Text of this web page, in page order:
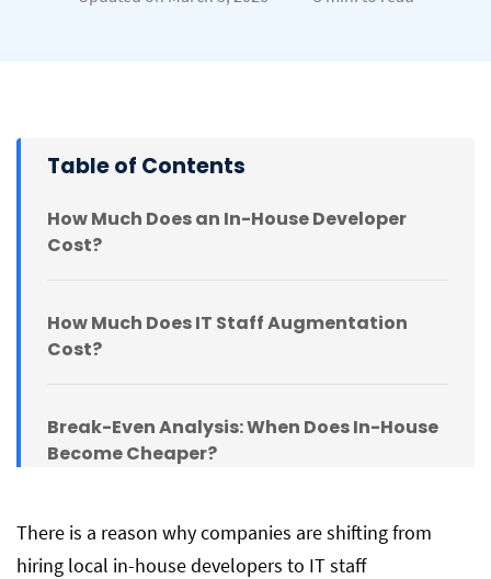
There is a reason why companies are shifting from
hiring local in-house developers to IT staff
Table of Contents
How Much Does an In-House Developer
Cost?
How Much Does IT Staff Augmentation
Cost?
Break-Even Analysis: When Does In-House
Become Cheaper?
IT Staff Augmentation vs In-House Hiring:
Key Differences